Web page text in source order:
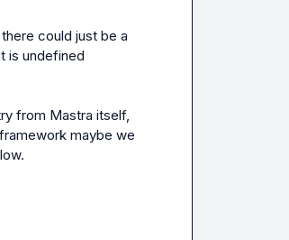
could just be a
is undefined
from Mastra itself,
maybe we